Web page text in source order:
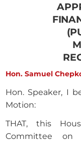
Hon. Samuel
Hon. Speaker, I
Motion:
THAT, this
Committee on